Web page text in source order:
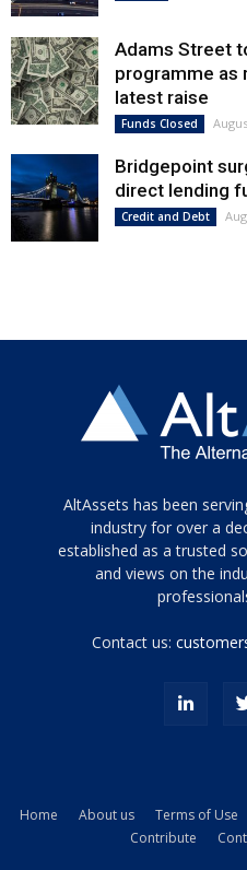
Adams Street
programme as
latest raise
Funds Closed
Bridgepoint
direct lending
Credit and Debt
Tamamen
siyah
ve
topuklu
porn
kamyonundan
AltAssets has been
industry for over a
established as a trusted
and views on the
Contact us:
Home About us Terms of Use
Contribute